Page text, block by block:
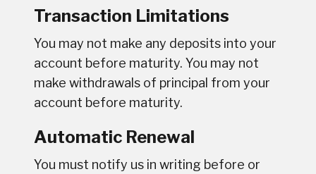
Transaction Limitations
You may not make any deposits into your
account before maturity. You may not
make withdrawals of principal from your
account before maturity.
Automatic Renewal
You must notify us in writing before or